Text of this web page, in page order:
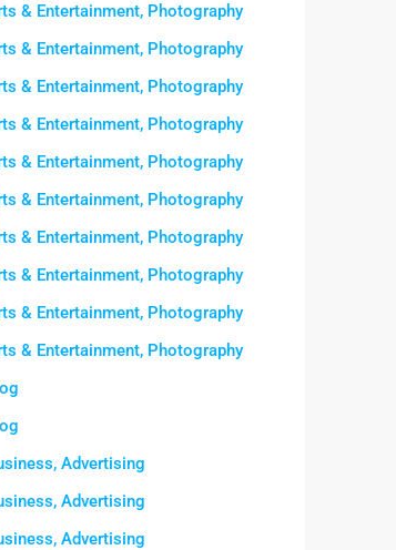
& Entertainment, Photography
& Entertainment, Photography
& Entertainment, Photography
& Entertainment, Photography
& Entertainment, Photography
& Entertainment, Photography
& Entertainment, Photography
& Entertainment, Photography
& Entertainment, Photography
& Entertainment, Photography
Advertising
Advertising
Advertising